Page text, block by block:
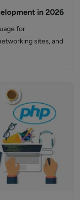
in 2026
for
sites, and